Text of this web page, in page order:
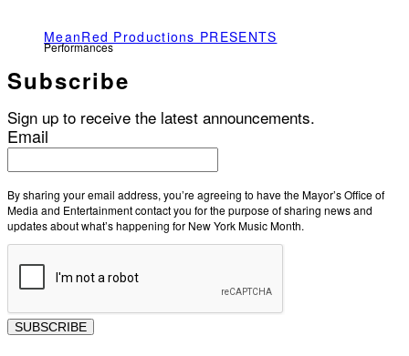
MeanRed Productions PRESENTS
Performances
Subscribe
Sign up to receive the latest announcements.
Email
By sharing your email address, you’re agreeing to have the Mayor’s Office of
Media and Entertainment contact you for the purpose of sharing news and
updates about what’s happening for New York Music Month.
SUBSCRIBE